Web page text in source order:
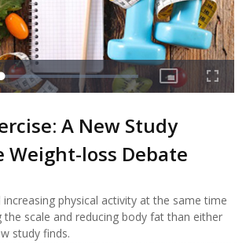
A New Study
Weight-loss Debate
physical activity at the same time
scale and reducing body fat than either
study finds.